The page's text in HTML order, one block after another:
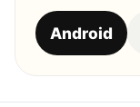
Android